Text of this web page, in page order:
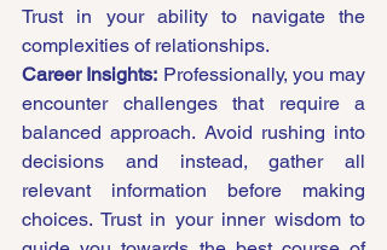
Trust in your ability to navigate the
complexities of relationships.
Career Insights: Professionally, you may
encounter challenges that require a
balanced approach. Avoid rushing into
decisions and instead, gather all
relevant information before making
choices. Trust in your inner wisdom to